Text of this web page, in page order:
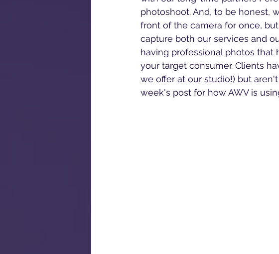
photoshoot. And, to be honest,
front of the camera for once,
capture both our services and
having professional photos
your target consumer. Clients
we offer at our studio!) but
week's post for how AWV is